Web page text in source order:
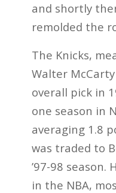
and shortly
remolded the
The Knicks,
Walter
overall pick in
one season in
averaging 1.8
was traded to
’97-98 season.
in the NBA,